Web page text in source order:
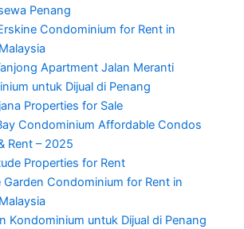
Penang
Condominium for Rent in
Apartment Jalan Meranti
untuk Dijual di Penang
Properties for Sale
Condominium Affordable Condos
Rent – 2025
Properties for Rent
Garden Condominium for Rent in
Kondominium untuk Dijual di Penang